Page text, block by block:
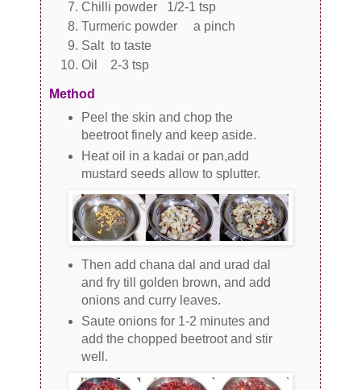
Chilli powder 1/2-1 tsp
Turmeric powder a pinch
Salt to taste
Oil 2-3 tsp
Method
Peel the skin and chop the
beetroot finely and keep aside.
Heat oil in a kadai or pan,add
mustard seeds allow to splutter.
Then add chana dal and urad dal
and fry till golden brown, and add
onions and curry leaves.
Saute onions for 1-2 minutes and
add the chopped beetroot and stir
well.